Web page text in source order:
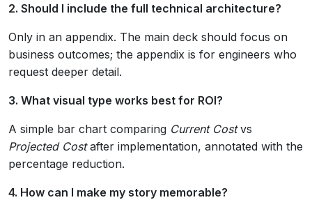
2. Should I include the full technical architecture?
Only in an appendix. The main deck should focus on
business outcomes; the appendix is for engineers who
request deeper detail.
3. What visual type works best for ROI?
A simple bar chart comparing Current Costvs
Projected Costafter implementation, annotated with the
percentage reduction.
4. How can I make my story memorable?